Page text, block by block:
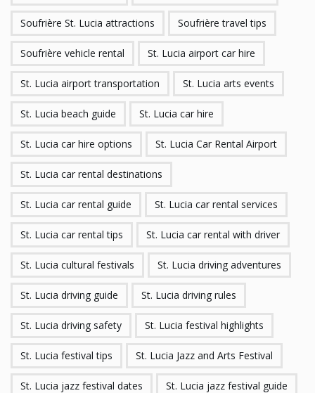
Soufrière St. Lucia attractions Soufrière travel tips
Soufrière vehicle rental St. Lucia airport car hire
St. Lucia airport transportation St. Lucia arts events
St. Lucia beach guide St. Lucia car hire
St. Lucia car hire options St. Lucia Car Rental Airport
St. Lucia car rental destinations
St. Lucia car rental guide St. Lucia car rental services
St. Lucia car rental tips St. Lucia car rental with driver
St. Lucia cultural festivals St. Lucia driving adventures
St. Lucia driving guide St. Lucia driving rules
St. Lucia driving safety St. Lucia festival highlights
St. Lucia festival tips St. Lucia Jazz and Arts Festival
St. Lucia jazz festival dates St. Lucia jazz festival guide